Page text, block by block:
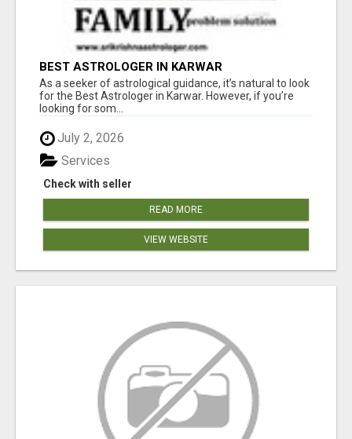
BEST ASTROLOGER IN KARWAR
As a seeker of astrological guidance, it’s natural to look
for the Best Astrologer in Karwar. However, if you’re
looking for som...
July 2, 2026
Check with seller
Services
READ MORE
VIEW WEBSITE